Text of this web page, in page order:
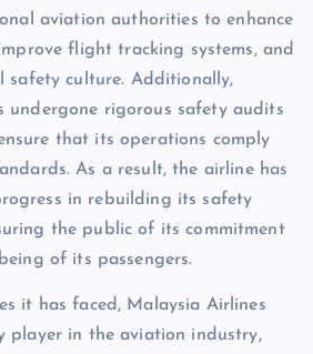
aviation authorities to enhance
flight tracking systems, and
safety culture. Additionally,
undergone rigorous safety audits
that its operations comply
As a result, the airline has
in rebuilding its safety
the public of its commitment
of its passengers.
it has faced, Malaysia Airlines
player in the aviation industry,